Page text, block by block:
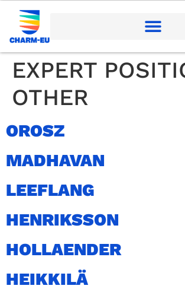
EXPERT
OTHER
OROSZ
MADHAVAN
LEEFLANG
HENRIKSSON
HOLLAENDER
HEIKKILÄ